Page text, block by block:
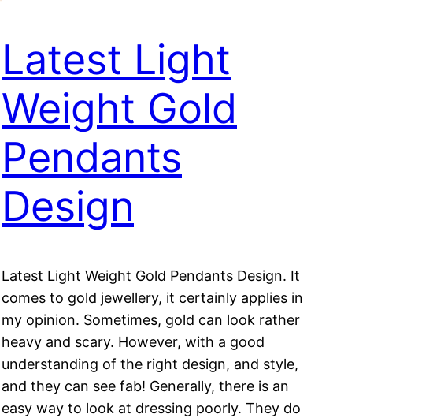
Latest Light
Weight Gold
Pendants
Design
Latest Light Weight Gold Pendants Design. It
comes to gold jewellery, it certainly applies in
my opinion. Sometimes, gold can look rather
heavy and scary. However, with a good
understanding of the right design, and style,
and they can see fab! Generally, there is an
easy way to look at dressing poorly. They do